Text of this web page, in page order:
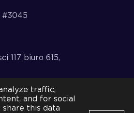
#3045
117 biuro 615,
traffic,
and for social
share this data